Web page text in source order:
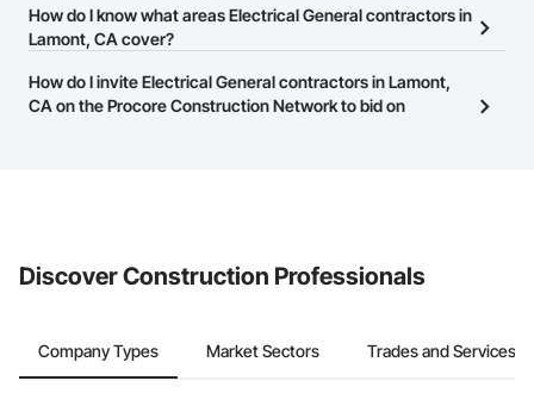
website on their business page so you can easily connect with
them.
The Procore Construction Network is free and open to any
businesses in the construction industry. Click
at the top of
page.
How do I know what areas Electrical General contractors in
Lamont, CA cover?
Most businesses listed on the Procore Construction Network
have updated their service area. Select a business to view a
How do I invite Electrical General contractors in Lamont,
CA on the Procore Construction Network to bid on
Discover Construction Professionals
Company Types Market Sectors Trades and Services